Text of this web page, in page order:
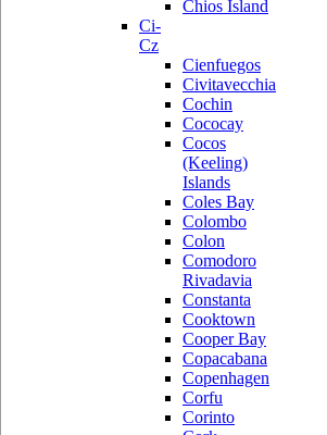
Chios Island
Ci-
Cz
Cienfuegos
Civitavecchia
Cochin
Cococay
Cocos
(Keeling)
Islands
Coles Bay
Colombo
Colon
Comodoro
Rivadavia
Constanta
Cooktown
Cooper Bay
Copacabana
Copenhagen
Corfu
Corinto